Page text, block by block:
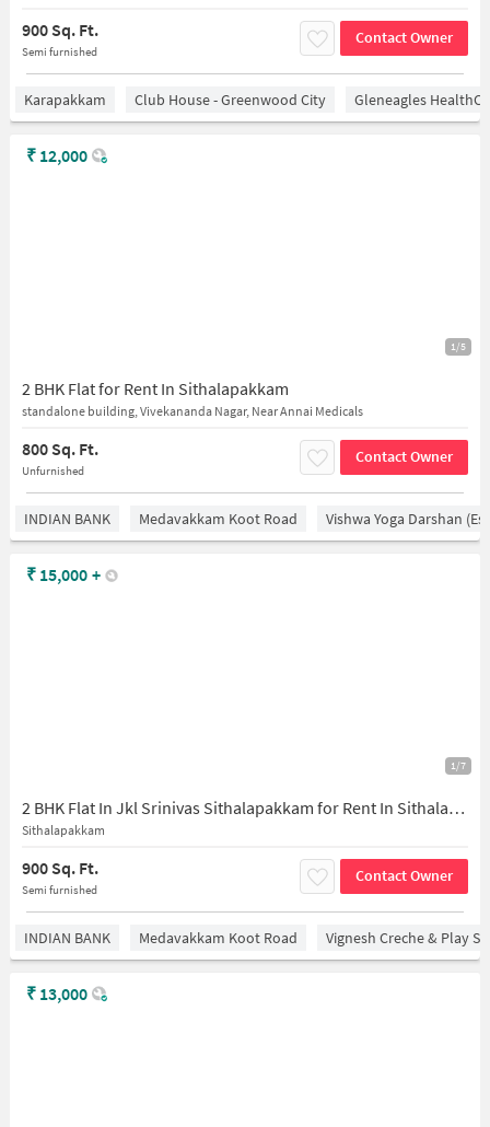
900 Sq. Ft.
Semi furnished
Contact Owner
Karapakkam Club House - Greenwood City Gleneagles
1/5
2 BHK Flat for Rent In Sithalapakkam
standalone building, Vivekananda Nagar, Near Annai Medicals
800 Sq. Ft.
Unfurnished
Contact Owner
₹ 12,000
INDIAN BANK Medavakkam Koot Road Vishwa Yoga Darshan
1/7
2 BHK Flat In Jkl Srinivas Sithalapakkam for Rent In Sithalapakkam
Sithalapakkam
900 Sq. Ft.
Semi furnished
Contact Owner
₹ 15,000 +
INDIAN BANK Medavakkam Koot Road Vignesh Creche & Play
₹ 13,000